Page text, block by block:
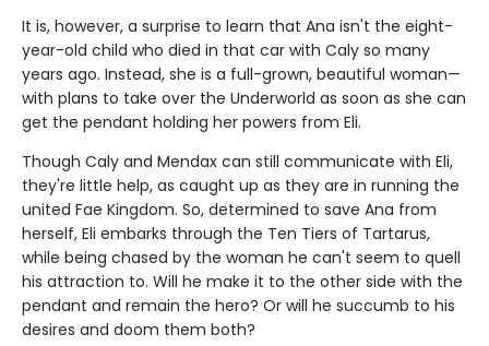
It is, however, a surprise to learn that Ana isn't the eight-
year-old child who died in that car with Caly so many
years ago. Instead, she is a full-grown, beautiful woman—
with plans to take over the Underworld as soon as she can
get the pendant holding her powers from Eli.
Though Caly and Mendax can still communicate with Eli,
they're little help, as caught up as they are in running the
united Fae Kingdom. So, determined to save Ana from
herself, Eli embarks through the Ten Tiers of Tartarus,
while being chased by the woman he can't seem to quell
his attraction to. Will he make it to the other side with the
pendant and remain the hero? Or will he succumb to his
desires and doom them both?